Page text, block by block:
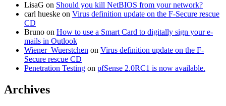
LisaG on Should you kill NetBIOS from your network?
carl hueske on Virus definition update on the F-Secure rescue
CD
Bruno on How to use a Smart Card to digitally sign your e-
mails in Outlook
Wiener_Wuerstchen on Virus definition update on the F-
Secure rescue CD
Penetration Testing on pfSense 2.0RC1 is now available.
Archives